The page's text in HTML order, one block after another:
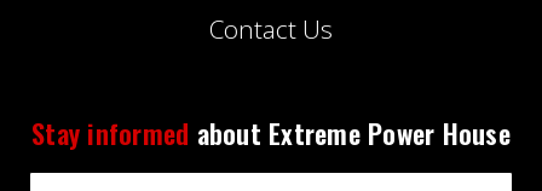
Contact Us
Stay informed about Extreme Power House